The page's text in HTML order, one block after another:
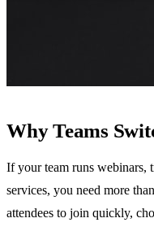
Why Teams
If your team runs webinars,
services, you need more
attendees to join quickly,